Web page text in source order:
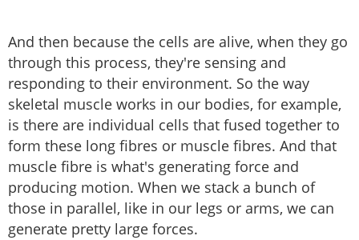
And then because the cells are alive, when they go
through this process, they're sensing and
responding to their environment. So the way
skeletal muscle works in our bodies, for example,
is there are individual cells that fused together to
form these long fibres or muscle fibres. And that
muscle fibre is what's generating force and
producing motion. When we stack a bunch of
those in parallel, like in our legs or arms, we can
generate pretty large forces.